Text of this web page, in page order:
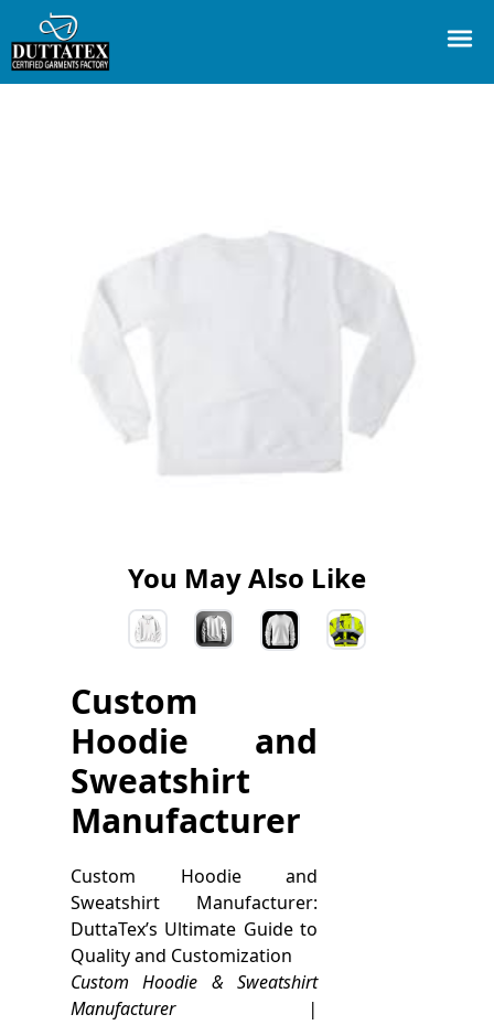
You May Also Like
Custom
Hoodie and
Sweatshirt
Manufacturer
Custom Hoodie and
Sweatshirt Manufacturer:
DuttaTex’s Ultimate Guide to
Quality and Customization
Custom Hoodie & Sweatshirt
Manufacturer |